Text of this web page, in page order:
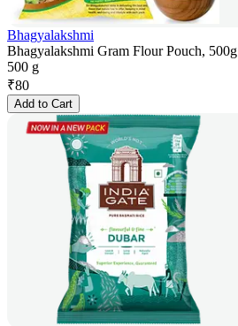
Bhagyalakshmi
Bhagyalakshmi Gram Flour Pouch, 500g
500 g
₹80
Add to Cart